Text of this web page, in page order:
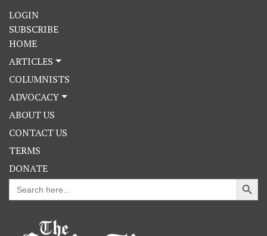
LOGIN
SUBSCRIBE
HOME
ARTICLES
COLUMNISTS
ADVOCACY
ABOUT US
CONTACT US
TERMS
DONATE
Search
for:
Search Button